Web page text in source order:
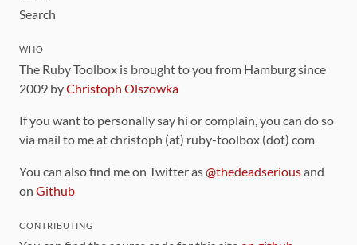
Search
WHO
The Ruby Toolbox is brought to you from Hamburg since
2009 byChristoph Olszowka
If you want to personally say hi or complain, you can do so
via mail to me at christoph (at) ruby-toolbox (dot) com
You can also find me on Twitter as@thedeadseriousand
on Github
CONTRIBUTING